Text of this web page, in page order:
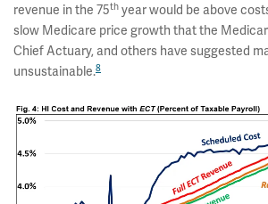
revenue in the 75th year would be above
slow Medicare price growth that the
Chief Actuary, and others have suggested
unsustainable.8